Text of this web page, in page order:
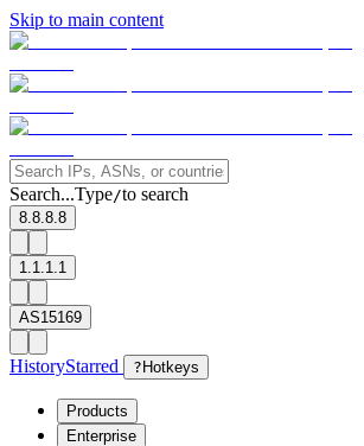
Skip to main content
Search...Type/to search
8.8.8.8
1.1.1.1
AS15169
HistoryStarred ? Hotkeys
Products
Enterprise